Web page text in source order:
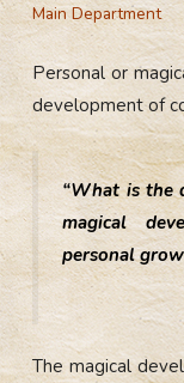
Main Department
Personal or
development of
“What is the
magical
personal
The magical